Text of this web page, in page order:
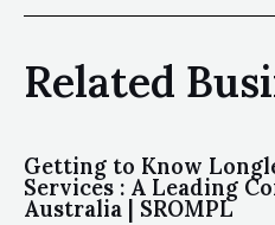
Related
Getting to Know
Services : A Leading
Australia | SROMPL